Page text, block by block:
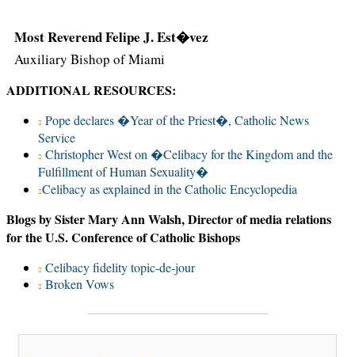
Most Reverend Felipe J. Est�vez
Auxiliary Bishop of Miami
ADDITIONAL RESOURCES:
Pope declares �Year of the Priest�, Catholic News
Service
Christopher West on �Celibacy for the Kingdom and the
Fulfillment of Human Sexuality�
Celibacy as explained in the Catholic Encyclopedia
Blogs by Sister Mary Ann Walsh, Director of media relations
for the U.S. Conference of Catholic Bishops
Celibacy fidelity topic-de-jour
Broken Vows